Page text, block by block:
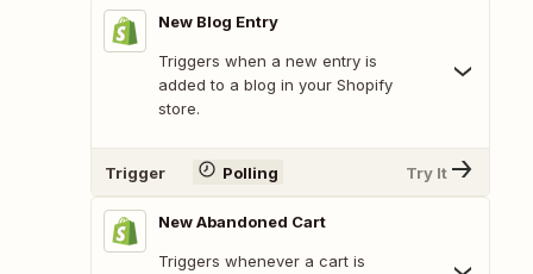
New Blog Entry
Triggers when a new entry is
added to a blog in your Shopify
store.
Trigger Polling Try It
New Abandoned Cart
Triggers whenever a cart is